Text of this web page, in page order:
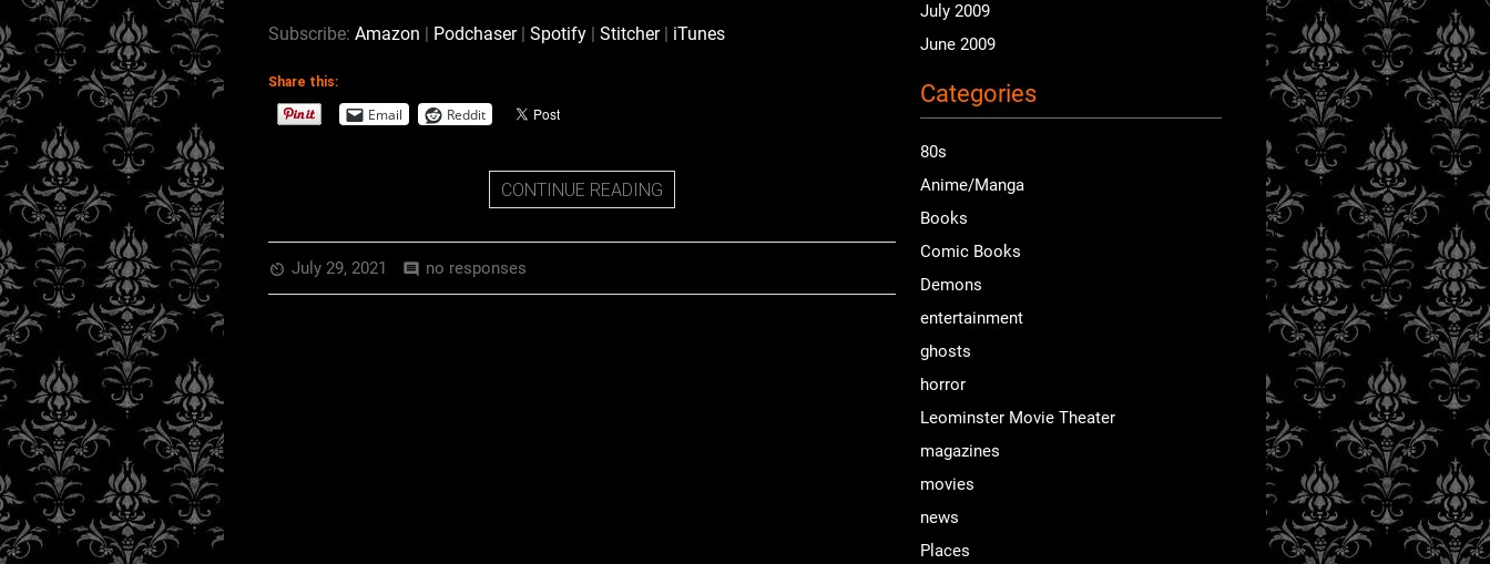
LINK
Subscribe: Amazon Podchaser| Spotify| Stitcher| iTunes
Share this:
Email Reddit
CONTINUE READING
av_timer July 29, 2021 comment no responses
July 2009
June 2009
Categories
80s
Anime/Manga
Books
Comic Books
Demons
entertainment
ghosts
horror
Leominster Movie Theater
magazines
movies
news
Places